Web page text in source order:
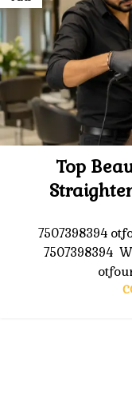
Top
7507398394
7507398394